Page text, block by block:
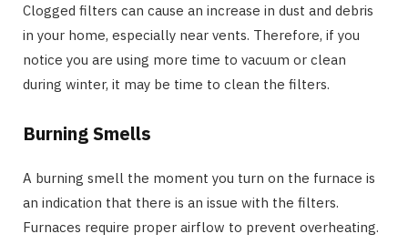
Clogged filters can cause an increase in dust and debris
in your home, especially near vents. Therefore, if you
notice you are using more time to vacuum or clean
during winter, it may be time to clean the filters.
Burning Smells
A burning smell the moment you turn on the furnace is
an indication that there is an issue with the filters.
Furnaces require proper airflow to prevent overheating.